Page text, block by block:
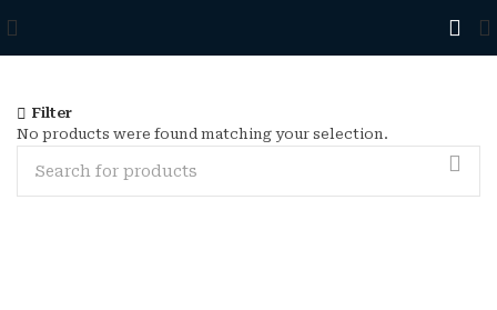
Filter
No products were found matching your selection.